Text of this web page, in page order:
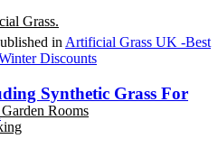
Grass.
Rooms
in Artificial Grass UK -Best
Discounts
Synthetic Grass For